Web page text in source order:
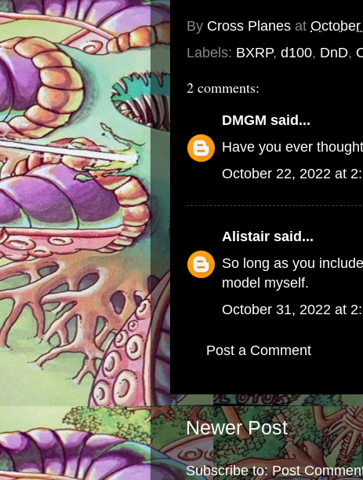
By Cross Planes at
Labels: BXRP, d100, DnD,
2 comments:
DMGM said...
Have you ever
October 22, 2022 at
Alistair said...
So long as you
model myself.
October 31, 2022 at
Post a Comment
Newer Post
Subscribe to:Post